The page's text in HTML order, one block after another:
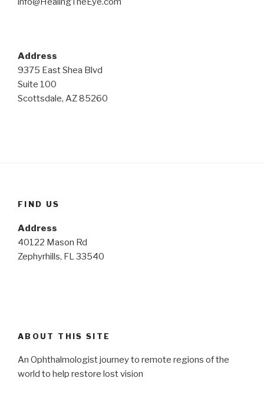
Address
9375 East Shea Blvd
Suite 100
Scottsdale, AZ 85260
FIND US
Address
40122 Mason Rd
Zephyrhills, FL 33540
ABOUT THIS SITE
An Ophthalmologist journey to remote regions of the
world to help restore lost vision